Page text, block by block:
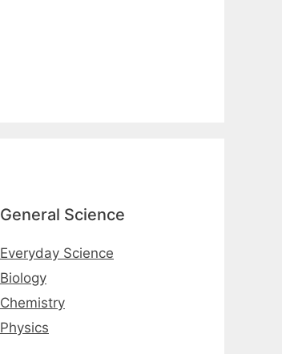
General Science
Everyday Science
Biology
Chemistry
Physics